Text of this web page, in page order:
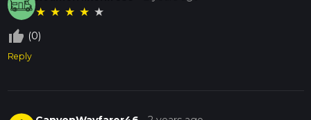
★ ★ ★ ★ ★
thumb_up_off_alt (0)
Reply